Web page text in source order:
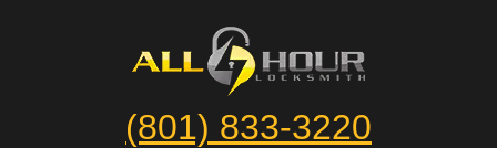
(801) 833-3220